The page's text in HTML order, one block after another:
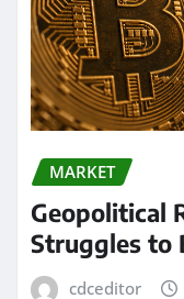
MARKET
Geopolitical
Struggles to
cdceditor